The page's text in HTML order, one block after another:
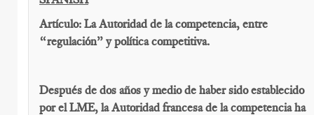
Artículo: La Autoridad de la competencia, entre
“regulación” y política competitiva.
Después de dos años y medio de haber sido establecido
por el LME, la Autoridad francesa de la competencia ha